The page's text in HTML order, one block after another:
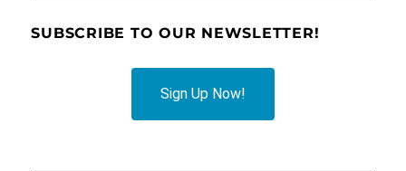
SUBSCRIBE TO OUR NEWSLETTER!
Sign Up Now!